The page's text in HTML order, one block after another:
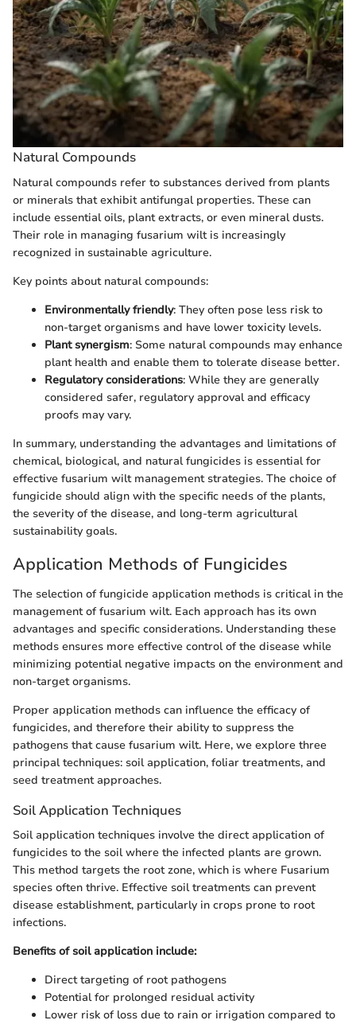
Natural Compounds
Natural compounds refer to substances derived from plants
or minerals that exhibit antifungal properties. These can
include essential oils, plant extracts, or even mineral dusts.
Their role in managing fusarium wilt is increasingly
recognized in sustainable agriculture.
Key points about natural compounds:
Environmentally friendly: They often pose less risk to
non-target organisms and have lower toxicity levels.
Plant synergism: Some natural compounds may enhance
plant health and enable them to tolerate disease better.
Regulatory considerations: While they are generally
considered safer, regulatory approval and efficacy
proofs may vary.
In summary, understanding the advantages and limitations of
chemical, biological, and natural fungicides is essential for
effective fusarium wilt management strategies. The choice of
fungicide should align with the specific needs of the plants,
the severity of the disease, and long-term agricultural
sustainability goals.
Application Methods of Fungicides
The selection of fungicide application methods is critical in the
management of fusarium wilt. Each approach has its own
advantages and specific considerations. Understanding these
methods ensures more effective control of the disease while
minimizing potential negative impacts on the environment and
non-target organisms.
Proper application methods can influence the efficacy of
fungicides, and therefore their ability to suppress the
pathogens that cause fusarium wilt. Here, we explore three
principal techniques: soil application, foliar treatments, and
seed treatment approaches.
Soil Application Techniques
Soil application techniques involve the direct application of
fungicides to the soil where the infected plants are grown.
This method targets the root zone, which is where Fusarium
species often thrive. Effective soil treatments can prevent
disease establishment, particularly in crops prone to root
infections.
Benefits of soil application include:
Direct targeting of root pathogens
Potential for prolonged residual activity
Lower risk of loss due to rain or irrigation compared to